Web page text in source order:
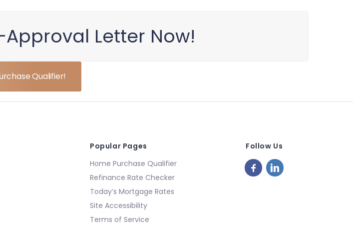
Letter Now!
Qualifier!
Popular Pages
Home Purchase Qualifier
Refinance Rate Checker
Today’s Mortgage Rates
Site Accessibility
Terms of Service
Follow Us